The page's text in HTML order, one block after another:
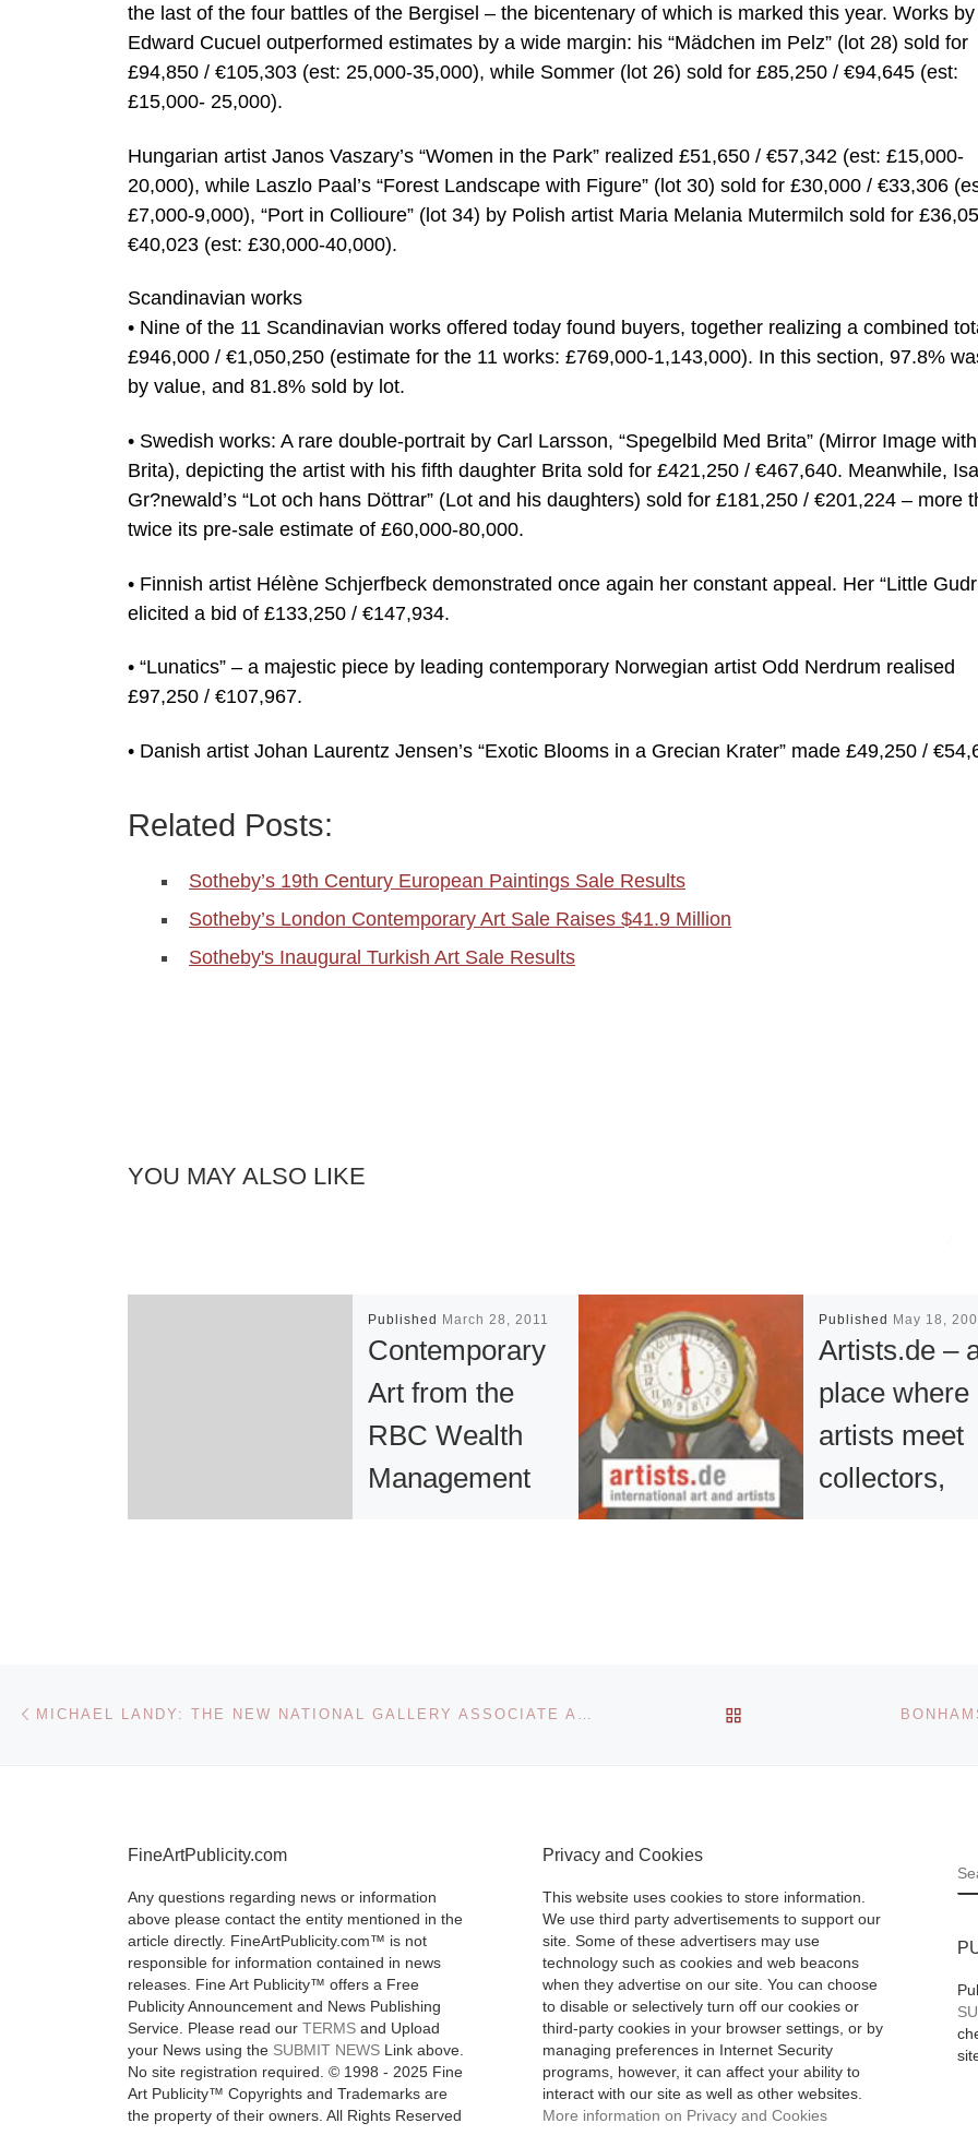
the last of the four battles of the Bergisel – the bicentenary of which is marked this year. Works by
Edward Cucuel outperformed estimates by a wide margin: his “Mädchen im Pelz” (lot 28) sold for
£94,850 / €105,303 (est: 25,000-35,000), while Sommer (lot 26) sold for £85,250 / €94,645 (est:
£15,000- 25,000).
Hungarian artist Janos Vaszary’s “Women in the Park” realized £51,650 / €57,342 (est: £15,000-
20,000), while Laszlo Paal’s “Forest Landscape with Figure” (lot 30) sold for £30,000 / €33,306
£7,000-9,000), “Port in Collioure” (lot 34) by Polish artist Maria Melania Mutermilch sold for
€40,023 (est: £30,000-40,000).
Scandinavian works
• Nine of the 11 Scandinavian works offered today found buyers, together realizing a combined
£946,000 / €1,050,250 (estimate for the 11 works: £769,000-1,143,000). In this section, 97.8%
by value, and 81.8% sold by lot.
• Swedish works: A rare double-portrait by Carl Larsson, “Spegelbild Med Brita” (Mirror Image with
Brita), depicting the artist with his fifth daughter Brita sold for £421,250 / €467,640. Meanwhile,
Gr?newald’s “Lot och hans Döttrar” (Lot and his daughters) sold for £181,250 / €201,224 – more
twice its pre-sale estimate of £60,000-80,000.
• Finnish artist Hélène Schjerfbeck demonstrated once again her constant appeal. Her “Little
elicited a bid of £133,250 / €147,934.
• “Lunatics” – a majestic piece by leading contemporary Norwegian artist Odd Nerdrum realised
£97,250 / €107,967.
• Danish artist Johan Laurentz Jensen’s “Exotic Blooms in a Grecian Krater” made £49,250 /
Related Posts:
Sotheby’s 19th Century European Paintings Sale Results
Sotheby’s London Contemporary Art Sale Raises $41.9 Million
Sotheby's Inaugural Turkish Art Sale Results
YOU MAY ALSO LIKE
Published March 28, 2011
Contemporary
Art from the
RBC Wealth
Management
Contemporary Art
from the RBC Wealth
Management
Collection, May 14-
September
More]
Published May 18,
Artists.de –
place where
artists meet
collectors,
than 40.000
Post navigation BACK TO POST LIST
FineArtPublicity.com
Any questions regarding news or information
above please contact the entity mentioned in the
article directly. FineArtPublicity.com™ is not
responsible for information contained in news
releases. Fine Art Publicity™ offers a Free
Publicity Announcement and News Publishing
Service. Please read our TERMS and Upload
your News using the SUBMIT NEWS Link above.
No site registration required. © 1998 - 2025 Fine
Art Publicity™ Copyrights and Trademarks are
the property of their owners. All Rights Reserved
Privacy and Cookies
This website uses cookies to store information.
We use third party advertisements to support our
site. Some of these advertisers may use
technology such as cookies and web beacons
when they advertise on our site. You can choose
to disable or selectively turn off our cookies or
third-party cookies in your browser settings, or by
managing preferences in Internet Security
programs, however, it can affect your ability to
interact with our site as well as other websites.
More information on Privacy and Cookies